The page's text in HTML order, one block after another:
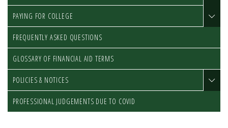
PAYING FOR COLLEGE
FREQUENTLY ASKED QUESTIONS
GLOSSARY OF FINANCIAL AID TERMS
POLICIES & NOTICES
PROFESSIONAL JUDGEMENTS DUE TO COVID